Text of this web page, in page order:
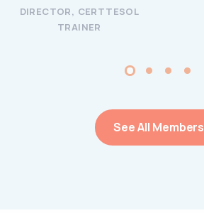
DIRECTOR, CERTTESOL
TRAINER
See All Members